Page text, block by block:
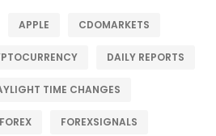
APPLE CDOMARKETS
DAILY REPORTS
TIME CHANGES
FOREX FOREXSIGNALS